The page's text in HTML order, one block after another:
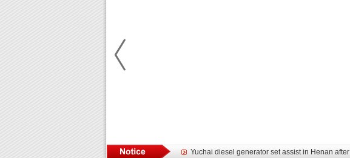
Yuchai diesel generator set assist in Henan after